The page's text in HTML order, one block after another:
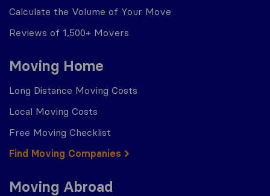
Calculate the Volume of Your Move
Reviews of 1,500+ Movers
Moving Home
Long Distance Moving Costs
Local Moving Costs
Free Moving Checklist
Find Moving Companies
Moving Abroad